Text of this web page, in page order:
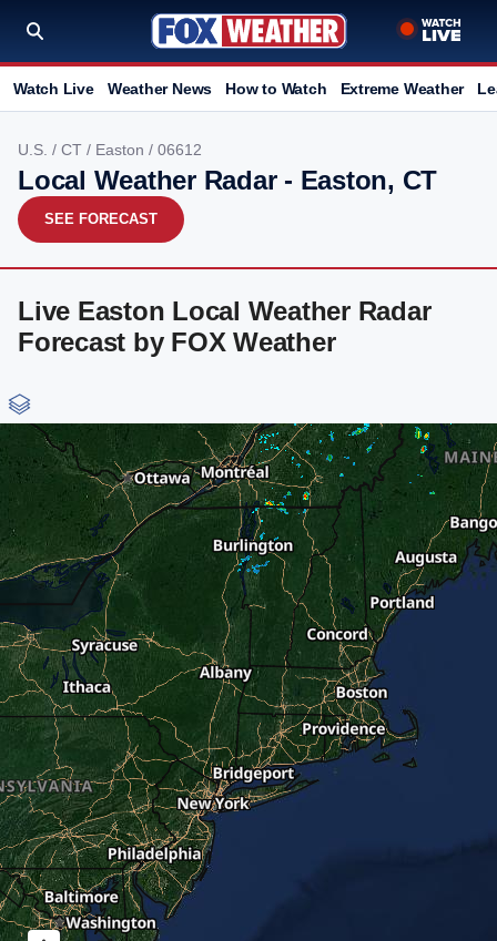
Watch Live Weather News How to Watch Extreme Weather
U.S. / CT / Easton / 06612
Local Weather Radar - Easton, CT
SEE FORECAST
Live Easton Local Weather Radar
Forecast by FOX Weather